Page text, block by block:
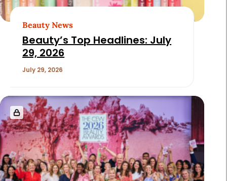
Beauty News
Beauty’s Top Headlines: July
29, 2026
July 29, 2026